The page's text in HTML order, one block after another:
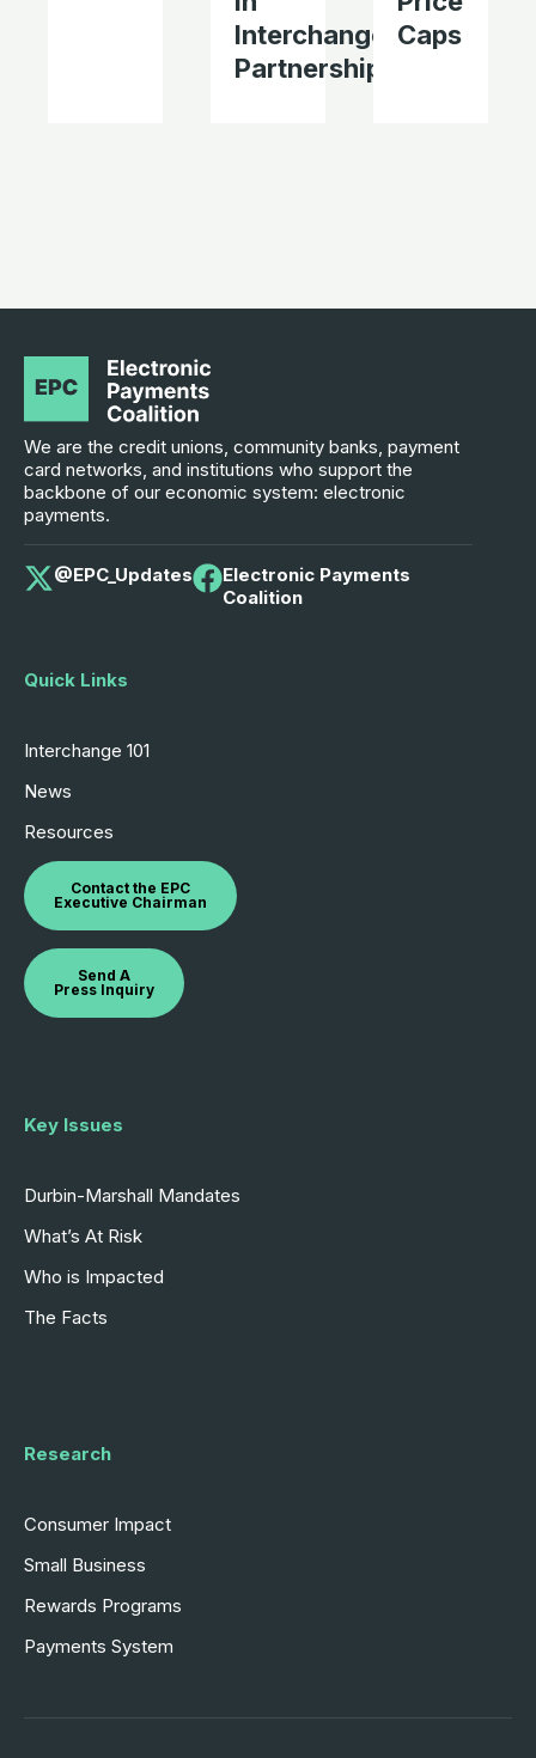
Interchange
Partnerships
Caps
We are the credit unions, community banks, payment
card networks, and institutions who support the
backbone of our economic system: electronic
payments.
@EPC_Updates
Electronic Payments
Coalition
Quick Links
Interchange 101
News
Resources
Contact the EPC
Executive Chairman
Send A
Press Inquiry
Key Issues
Durbin-Marshall Mandates
What’s At Risk
Who is Impacted
The Facts
Research
Consumer Impact
Small Business
Rewards Programs
Payments System